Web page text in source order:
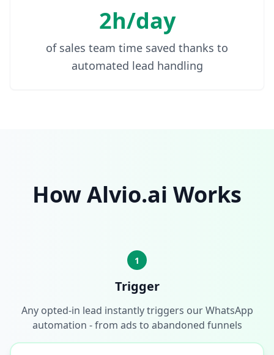
2h/day
of sales team time saved thanks to
automated lead handling
How Alvio.ai Works
1
Trigger
Any opted-in lead instantly triggers our WhatsApp
automation - from ads to abandoned funnels